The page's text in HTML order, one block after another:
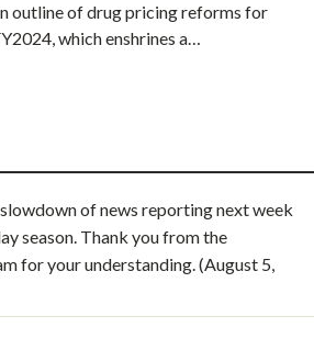
outline of drug pricing reforms for
which enshrines a…
of news reporting next week
season. Thank you from the
for your understanding. (August 5,